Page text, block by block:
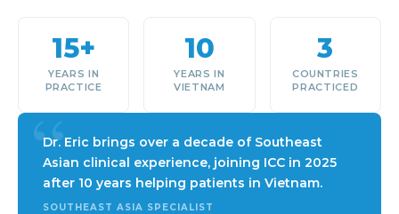
15+
YEARS IN
PRACTICE
10
YEARS IN
VIETNAM
3
COUNTRIES
PRACTICED
Dr. Eric brings over a decade of Southeast
Asian clinical experience, joining ICC in 2025
after 10 years helping patients in Vietnam.
SOUTHEAST ASIA SPECIALIST